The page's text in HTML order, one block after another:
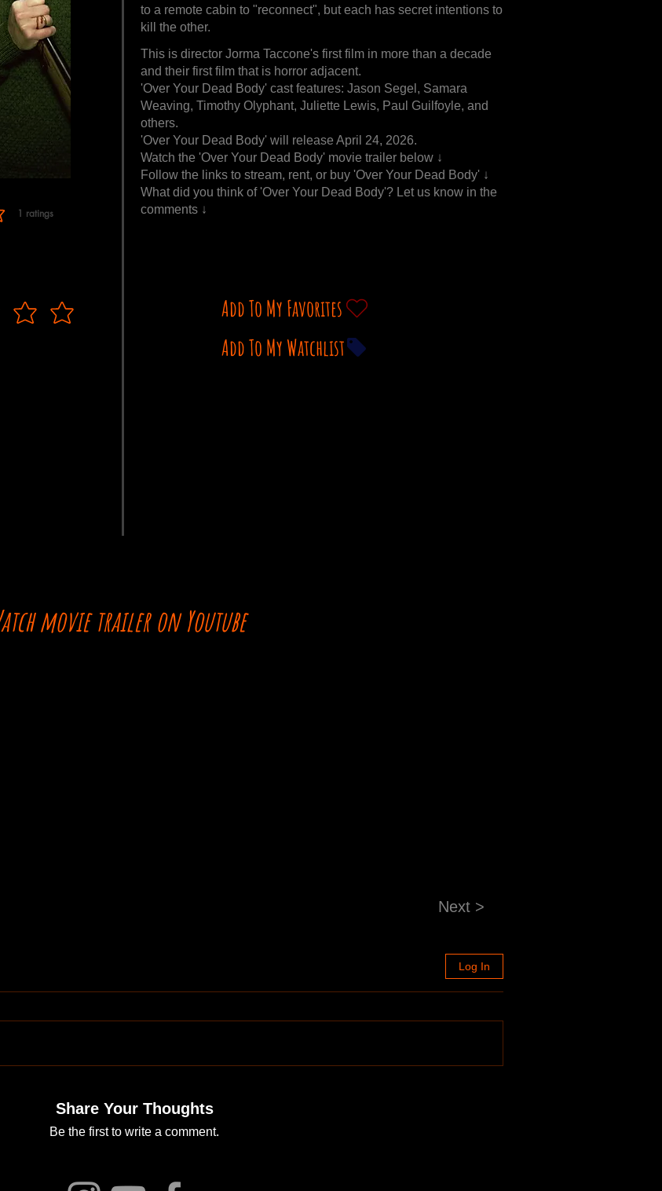
1 ratings
1 votes, ratings
to a remote cabin to "reconnect", but each has secret intentions to
kill the other.
This is director Jorma Taccone's first film in more than a decade
and their first film that is horror adjacent.
'Over Your Dead Body' cast features: Jason Segel, Samara
Weaving, Timothy Olyphant, Juliette Lewis, Paul Guilfoyle, and
others.
'Over Your Dead Body' will release April 24, 2026.
Watch the 'Over Your Dead Body' movie trailer below ↓
Follow the links to stream, rent, or buy 'Over Your Dead Body' ↓
What did you think of 'Over Your Dead Body'? Let us know in the
comments ↓
Add To My Favorites
Add To My Watchlist
movie trailer on Youtube
Next >
Log In
Share Your Thoughts
Be the first to write a comment.